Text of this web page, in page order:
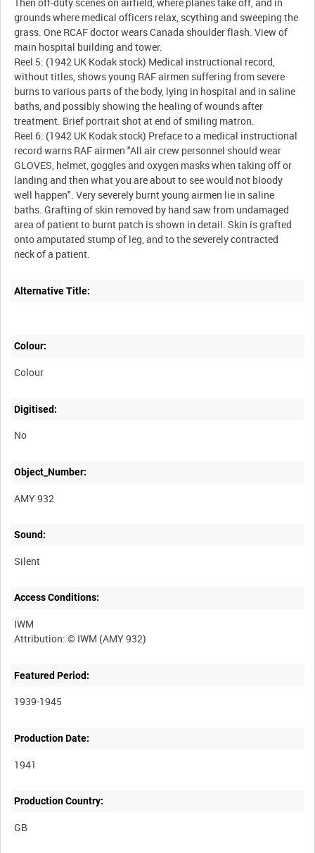
grounds where medical officers relax, scything and sweeping the
grass. One RCAF doctor wears Canada shoulder flash. View of
main hospital building and tower.
Reel 5: (1942 UK Kodak stock) Medical instructional record,
without titles, shows young RAF airmen suffering from severe
burns to various parts of the body, lying in hospital and in saline
baths, and possibly showing the healing of wounds after
treatment. Brief portrait shot at end of smiling matron.
Reel 6: (1942 UK Kodak stock) Preface to a medical instructional
record warns RAF airmen "All air crew personnel should wear
GLOVES, helmet, goggles and oxygen masks when taking off or
landing and then what you are about to see would not bloody
well happen". Very severely burnt young airmen lie in saline
baths. Grafting of skin removed by hand saw from undamaged
area of patient to burnt patch is shown in detail. Skin is grafted
onto amputated stump of leg, and to the severely contracted
Alternative Title:
Colour:
Colour
Digitised:
No
Object_Number:
AMY 932
Sound:
Silent
Access Conditions:
IWM
Featured Period:
1939-1945
Production Date:
1941
Production Country: